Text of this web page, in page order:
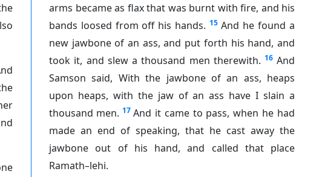
arms became as flax that was burnt with fire, and his
bands loosed from off his hands. 15 And he found a
new jawbone of an ass, and put forth his hand, and
took it, and slew a thousand men therewith. 16 And
Samson said, With the jawbone of an ass, heaps
upon heaps, with the jaw of an ass have I slain a
thousand men. 17 And it came to pass, when he had
made an end of speaking, that he cast away the
jawbone out of his hand, and called that place
Ramath–lehi.